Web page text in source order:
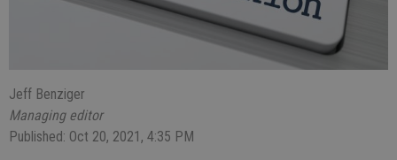
Jeff Benziger
Managing editor
Published: Oct 20, 2021, 4:35 PM